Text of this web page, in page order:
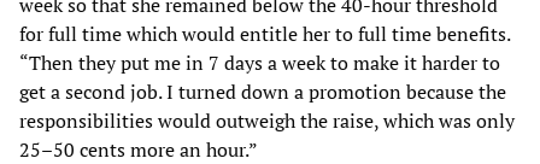
for full time which would entitle her to full time benefits.
“Then they put me in 7 days a week to make it harder to
get a second job. I turned down a promotion because the
responsibilities would outweigh the raise, which was only
25–50 cents more an hour.”